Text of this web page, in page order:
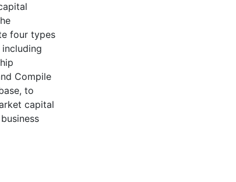
four types
Compile
to
capital